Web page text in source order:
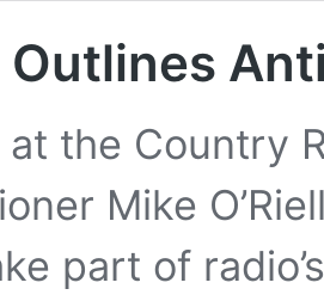
Outlines
the Country
Mike
part of